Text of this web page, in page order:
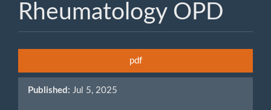
Rheumatology OPD
Sidebar
pdf
Published: Jul 5, 2025